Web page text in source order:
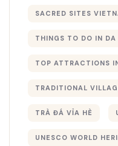
SACRED SITES
THINGS TO DO IN DA
TOP ATTRACTIONS
TRADITIONAL
TRÀ ĐÁ VỈA HÈ
UNESCO WORLD